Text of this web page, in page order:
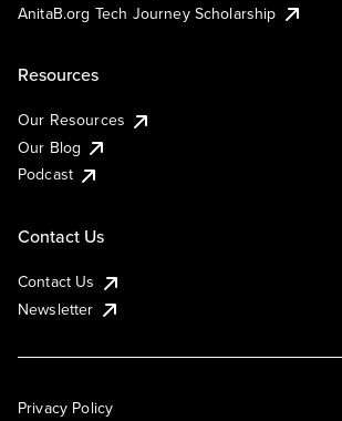
AnitaB.org Tech Journey Scholarship
Resources
Our Resources
Our Blog
Podcast
Contact Us
Contact Us
Newsletter
Privacy Policy